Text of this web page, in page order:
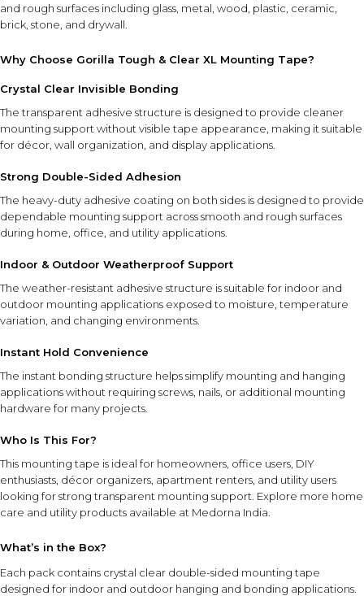
Construction
outdoor use in varying
Instant Hold Technology
Helps simplify mounting projects without the need for nails or
screws in many applications.
Clean and dry the mounting surfaces before use. Cut the
required length of tape, apply firmly to the object, remove
the liner, and press securely onto the desired surface.
The clear design, strong double-sided adhesive,
weatherproof construction, and instant hold performance
mounting support across a wide range of surfaces.
SAFETY AND TIPS
Apply only to clean, dry surfaces for optimal adhesion.
Ensure the surface is suitable for adhesive mounting
before use.
Allow the tape to remain undisturbed after installation
when possible.
Keep out of reach of children.
and rough surfaces including glass, metal, wood, plastic, ceramic,
brick, stone, and drywall.
Why Choose Gorilla Tough & Clear XL Mounting Tape?
Crystal Clear Invisible Bonding
The transparent adhesive structure is designed to provide cleaner
mounting support without visible tape appearance, making it suitable
for décor, wall organization, and display applications.
Strong Double-Sided Adhesion
The heavy-duty adhesive coating on both sides is designed to provide
dependable mounting support across smooth and rough surfaces
during home, office, and utility applications.
Indoor & Outdoor Weatherproof Support
The weather-resistant adhesive structure is suitable for indoor and
outdoor mounting applications exposed to moisture, temperature
variation, and changing environments.
Instant Hold Convenience
The instant bonding structure helps simplify mounting and hanging
applications without requiring screws, nails, or additional mounting
hardware for many projects.
Who Is This For?
This mounting tape is ideal for homeowners, office users, DIY
enthusiasts, décor organizers, apartment renters, and utility users
looking for strong transparent mounting support. Explore more home
care and utility products available at Medorna India.
What’s in the Box?
Each pack contains crystal clear double-sided mounting tape
designed for indoor and outdoor hanging and bonding applications.